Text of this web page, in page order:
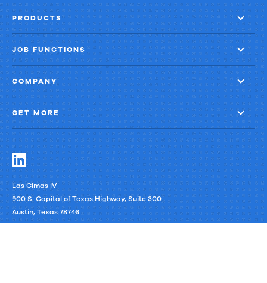
PRODUCTS
JOB FUNCTIONS
COMPANY
GET MORE
Las Cimas IV
900 S. Capital of Texas Highway, Suite 300
Austin, Texas 78746